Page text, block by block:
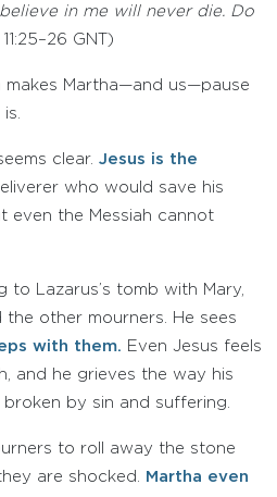
in me will never die. Do
GNT)
makes Martha—and us—pause
clear. Jesus is the
who would save his
even the Messiah cannot
to Lazarus’s tomb with Mary,
the other mourners. He sees
with them. Even Jesus feels
and he grieves the way his
broken by sin and suffering.
to roll away the stone
are shocked.
Martha even